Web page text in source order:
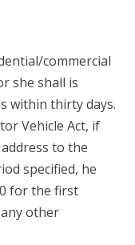
commercial
she shall is
within thirty days.
Vehicle Act, if
to the
specified, he
for the first
other